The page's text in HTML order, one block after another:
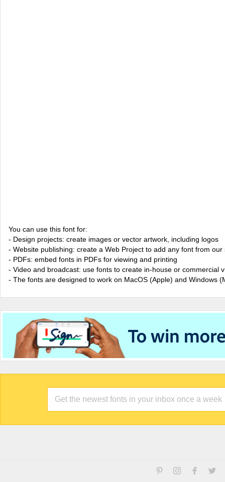
You can use this font for:
- Design projects: create images or vector artwork, including logos
- Website publishing: create a Web Project to add any font from
- PDFs: embed fonts in PDFs for viewing and printing
- Video and broadcast: use fonts to create in-house or commercial
- The fonts are designed to work on MacOS (Apple) and Windows